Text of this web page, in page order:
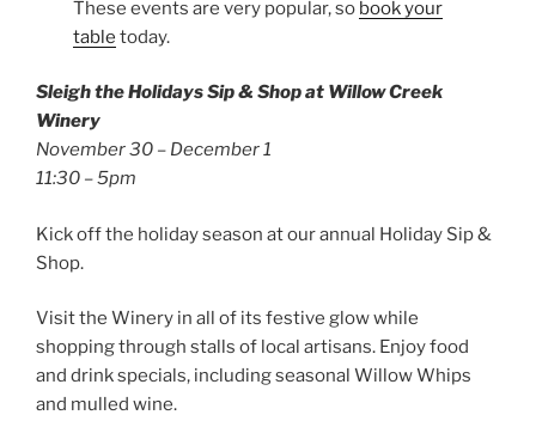
These events are very popular, so book your
table today.
Sleigh the Holidays Sip & Shop at Willow Creek
Winery
November 30 – December 1
11:30 – 5pm
Kick off the holiday season at our annual Holiday Sip &
Shop.
Visit the Winery in all of its festive glow while
shopping through stalls of local artisans. Enjoy food
and drink specials, including seasonal Willow Whips
and mulled wine.